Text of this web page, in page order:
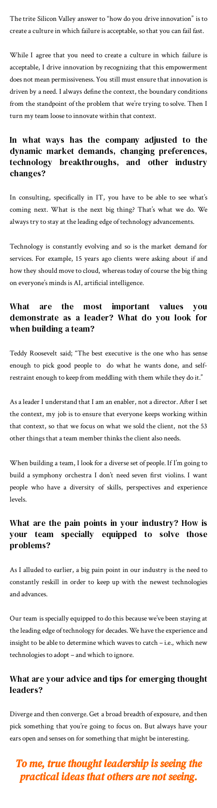
The trite Silicon Valley answer to “how do you drive innovation” is to
create a culture in which failure is acceptable, so that you can fail fast.
While I agree that you need to create a culture in which failure is
acceptable, I drive innovation by recognizing that this empowerment
does not mean permissiveness. You still must ensure that innovation is
driven by a need. I always define the context, the boundary conditions
from the standpoint of the problem that we’re trying to solve. Then I
turn my team loose to innovate within that context.
In what ways has the company adjusted to the
dynamic market demands, changing preferences,
technology breakthroughs, and other industry
changes?
In consulting, specifically in IT, you have to be able to see what’s
coming next. What is the next big thing? That’s what we do. We
always try to stay at the leading edge of technology advancements.
Technology is constantly evolving and so is the market demand for
services. For example, 15 years ago clients were asking about if and
how they should move to cloud, whereas today of course the big thing
on everyone’s minds is AI, artificial intelligence.
What are the most important values you
demonstrate as a leader? What do you look for
when building a team?
Teddy Roosevelt said; “The best executive is the one who has sense
enough to pick good people to do what he wants done, and self-
restraint enough to keep from meddling with them while they do it.”
As a leader I understand that I am an enabler, not a director. After I set
the context, my job is to ensure that everyone keeps working within
that context, so that we focus on what we sold the client, not the 53
other things that a team member thinks the client also needs.
When building a team, I look for a diverse set of people. If I’m going to
build a symphony orchestra I don’t need seven first violins. I want
people who have a diversity of skills, perspectives and experience
levels.
What are the pain points in your industry? How is
your team specially equipped to solve those
problems?
As I alluded to earlier, a big pain point in our industry is the need to
constantly reskill in order to keep up with the newest technologies
and advances.
Our team is specially equipped to do this because we’ve been staying at
the leading edge of technology for decades. We have the experience and
insight to be able to determine which waves to catch – i.e., which new
technologies to adopt – and which to ignore.
What are your advice and tips for emerging thought
leaders?
Diverge and then converge. Get a broad breadth of exposure, and then
pick something that you’re going to focus on. But always have your
ears open and senses on for something that might be interesting.
To me, true thought leadership is seeing the
practical ideas that others are not seeing.